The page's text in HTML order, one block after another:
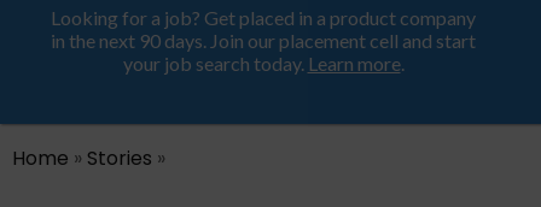
ProductHood School
Home » Stories »
Looking for a job? Get placed in a product company
in the next 90 days. Join our placement cell and start
your job search today. Learn more.